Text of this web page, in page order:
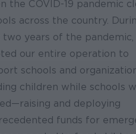
the COVID-19 pandemic
across the country.
years of the pandemic,
our entire operation to
schools and
children while schools
and deploying
funds for